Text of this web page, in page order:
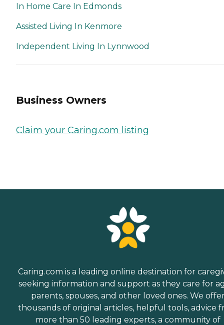
In Home Care In Edmonds
Assisted Living In Kenmore
Independent Living In Lynnwood
Business Owners
Claim your Caring.com listing
Caring.com is a leading online destination for
seeking information and support as they care for
parents, spouses, and other loved ones. We
thousands of original articles, helpful tools, advice
more than 50 leading experts, a community of